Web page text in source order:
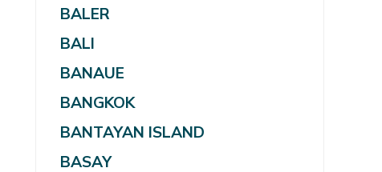
BALER
BALI
BANAUE
BANGKOK
BANTAYAN ISLAND
BASAY